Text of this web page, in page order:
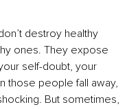
destroy healthy
ones. They expose
self-doubt, your
those people fall away,
But sometimes,